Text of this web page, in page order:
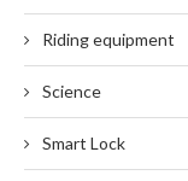
Riding equipment
Science
Smart Lock